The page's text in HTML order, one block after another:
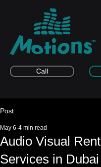
Call
Post
Audio Visual
Services in
May 6 4 min read